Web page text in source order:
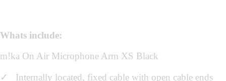
Whats include:
m!ka On Air Microphone Arm XS Black
✓
Internally located, fixed cable with open cable ends